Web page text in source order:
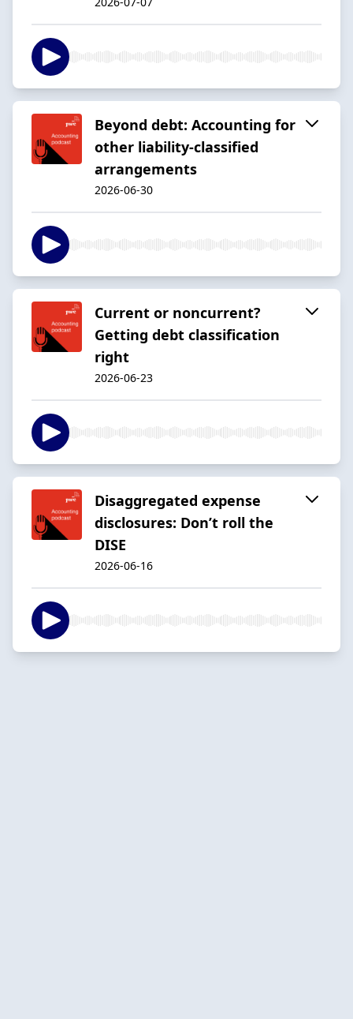
Beyond debt: Accounting for
other liability-classified
arrangements
2026-06-30
Current or noncurrent?
Getting debt classification
right
2026-06-23
Disaggregated expense
disclosures: Don’t roll the
DISE
2026-06-16